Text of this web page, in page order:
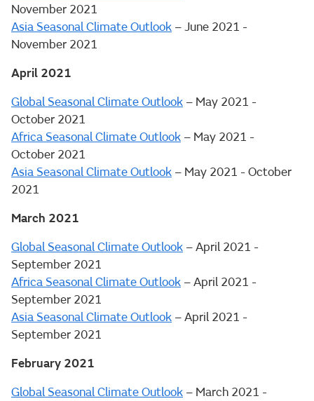
November 2021
Asia Seasonal Climate Outlook – June 2021 -
November 2021
April 2021
Global Seasonal Climate Outlook – May 2021 -
October 2021
Africa Seasonal Climate Outlook – May 2021 -
October 2021
Asia Seasonal Climate Outlook – May 2021 - October
2021
March 2021
Global Seasonal Climate Outlook – April 2021 -
September 2021
Africa Seasonal Climate Outlook – April 2021 -
September 2021
Asia Seasonal Climate Outlook – April 2021 -
September 2021
February 2021
Global Seasonal Climate Outlook – March 2021 -